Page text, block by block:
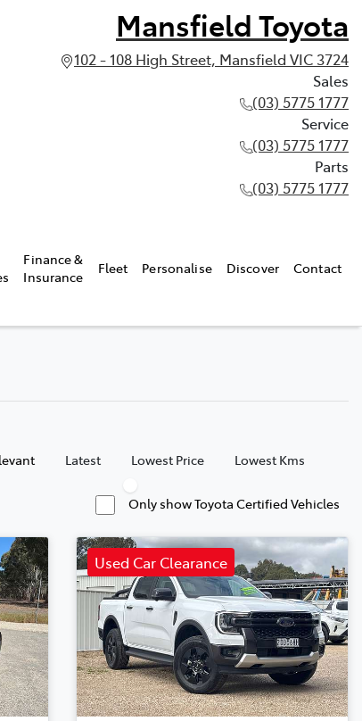
Mansfield Toyota
102 - 108 High Street, Mansfield VIC 3724
Sales
(03) 5775 1777
Service
(03) 5775 1777
Parts
(03) 5775 1777
Finance &
Insurance
Fleet Personalise Discover Contact
Latest Lowest Price Lowest Kms
Only show Toyota Certified Vehicles
Used Car Clearance